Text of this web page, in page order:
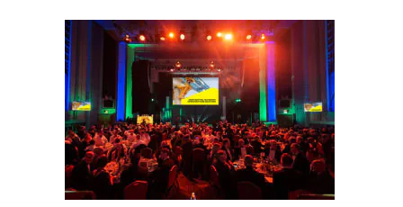
News & Views
Get in touch